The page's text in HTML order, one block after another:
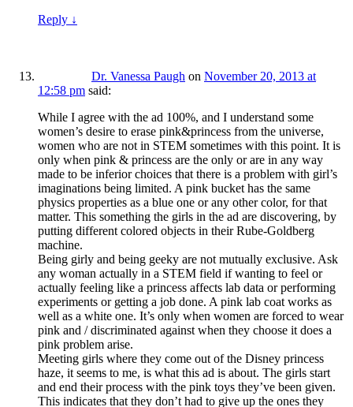
Reply ↓
Dr. Vanessa Paugh on November 20, 2013 at
12:58 pm said:
While I agree with the ad 100%, and I understand some
women’s desire to erase pink&princess from the universe,
women who are not in STEM sometimes with this point. It is
only when pink & princess are the only or are in any way
made to be inferior choices that there is a problem with girl’s
imaginations being limited. A pink bucket has the same
physics properties as a blue one or any other color, for that
matter. This something the girls in the ad are discovering, by
putting different colored objects in their Rube-Goldberg
machine.
Being girly and being geeky are not mutually exclusive. Ask
any woman actually in a STEM field if wanting to feel or
actually feeling like a princess affects lab data or performing
experiments or getting a job done. A pink lab coat works as
well as a white one. It’s only when women are forced to wear
pink and / discriminated against when they choose it does a
pink problem arise.
Meeting girls where they come out of the Disney princess
haze, it seems to me, is what this ad is about. The girls start
and end their process with the pink toys they’ve been given.
This indicates that they don’t had to give up the ones they